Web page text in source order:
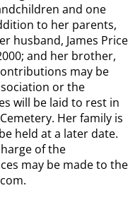
and one
to her parents,
husband, James Price
and her brother,
may be
or the
will be laid to rest in
Her family is
held at a later date.
of the
may be made to the